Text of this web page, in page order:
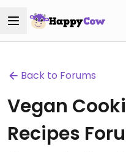
Back to Forums
Vegan
Recipes